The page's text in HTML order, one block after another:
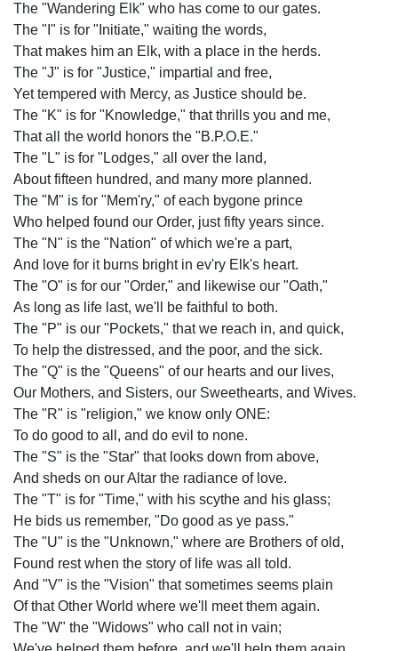
The "Wandering Elk" who has come to our gates.
The "I" is for "Initiate," waiting the words,
That makes him an Elk, with a place in the herds.
The "J" is for "Justice," impartial and free,
Yet tempered with Mercy, as Justice should be.
The "K" is for "Knowledge," that thrills you and me,
That all the world honors the "B.P.O.E."
The "L" is for "Lodges," all over the land,
About fifteen hundred, and many more planned.
The "M" is for "Mem'ry," of each bygone prince
Who helped found our Order, just fifty years since.
The "N" is the "Nation" of which we're a part,
And love for it burns bright in ev'ry Elk's heart.
The "O" is for our "Order," and likewise our "Oath,"
As long as life last, we'll be faithful to both.
The "P" is our "Pockets," that we reach in, and quick,
To help the distressed, and the poor, and the sick.
The "Q" is the "Queens" of our hearts and our lives,
Our Mothers, and Sisters, our Sweethearts, and Wives.
The "R" is "religion," we know only ONE:
To do good to all, and do evil to none.
The "S" is the "Star" that looks down from above,
And sheds on our Altar the radiance of love.
The "T" is for "Time," with his scythe and his glass;
He bids us remember, "Do good as ye pass."
The "U" is the "Unknown," where are Brothers of old,
Found rest when the story of life was all told.
And "V" is the "Vision" that sometimes seems plain
Of that Other World where we'll meet them again.
The "W" the "Widows" who call not in vain;